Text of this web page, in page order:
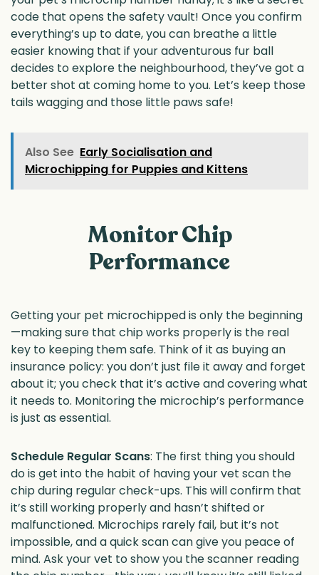
code that opens the safety vault! Once you confirm
everything’s up to date, you can breathe a little
easier knowing that if your adventurous fur ball
decides to explore the neighbourhood, they’ve got a
better shot at coming home to you. Let’s keep those
tails wagging and those little paws safe!
Also See Early Socialisation and
Microchipping for Puppies and Kittens
Monitor Chip
Performance
Getting your pet microchipped is only the beginning
—making sure that chip works properly is the real
key to keeping them safe. Think of it as buying an
insurance policy: you don’t just file it away and forget
about it; you check that it’s active and covering what
it needs to. Monitoring the microchip’s performance
is just as essential.
Schedule Regular Scans: The first thing you should
do is get into the habit of having your vet scan the
chip during regular check-ups. This will confirm that
it’s still working properly and hasn’t shifted or
malfunctioned. Microchips rarely fail, but it’s not
impossible, and a quick scan can give you peace of
mind. Ask your vet to show you the scanner reading